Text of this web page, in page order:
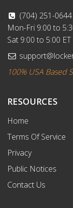
(704) 251-0644
Mon-Fri 9:00 to
Sat 9:00 to 5:00 ET
100% USA Based
RESOURCES
Home
Terms Of Service
Privacy
Public Notices
Contact Us